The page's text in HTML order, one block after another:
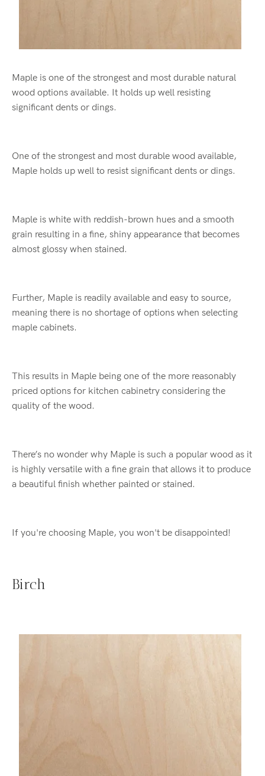
Maple is one of the strongest and most durable natural
wood options available. It holds up well resisting
significant dents or dings.
One of the strongest and most durable wood available,
Maple holds up well to resist significant dents or dings.
Maple is white with reddish-brown hues and a smooth
grain resulting in a fine, shiny appearance that becomes
almost glossy when stained.
Further, Maple is readily available and easy to source,
meaning there is no shortage of options when selecting
maple cabinets.
This results in Maple being one of the more reasonably
priced options for kitchen cabinetry considering the
quality of the wood.
There’s no wonder why Maple is such a popular wood as it
is highly versatile with a fine grain that allows it to produce
a beautiful finish whether painted or stained.
If you're choosing Maple, you won't be disappointed!
Birch